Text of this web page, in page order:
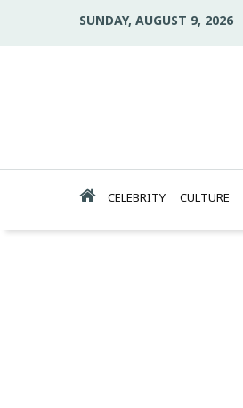
SUNDAY, AUGUST 9, 2026
CELEBRITY CULTURE